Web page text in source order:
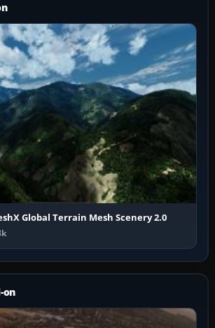
Global Terrain Mesh Scenery 2.0
on